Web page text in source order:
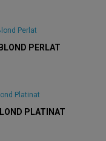
PERLAT
PLATINAT